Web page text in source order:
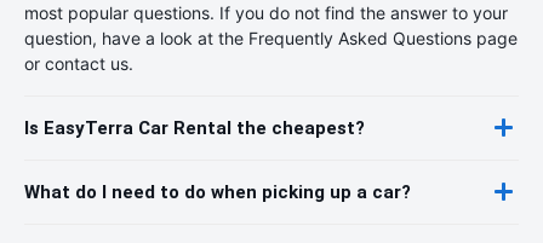
most popular questions. If you do not find the answer to your
question, have a look at the Frequently Asked Questions page
or contact us.
Is EasyTerra Car Rental the cheapest?
What do I need to do when picking up a car?